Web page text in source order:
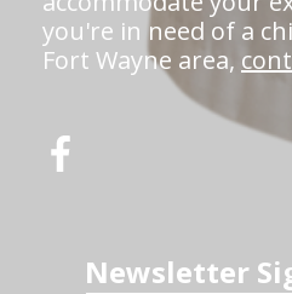
you're in need of a
Fort Wayne area,
Newsletter